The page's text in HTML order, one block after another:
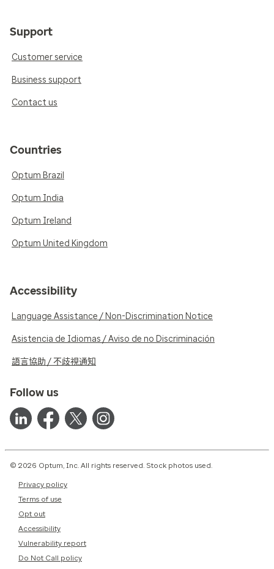
Support
Customer service
Business support
Contact us
Countries
Optum Brazil
Optum India
Optum Ireland
Optum United Kingdom
Accessibility
Language Assistance / Non-Discrimination Notice
Asistencia de Idiomas / Aviso de no Discriminación
語言協助 / 不歧視通知
Follow us
© 2026 Optum, Inc. All rights reserved. Stock photos used.
Privacy policy
Terms of use
Opt out
Accessibility
Vulnerability report
Do Not Call policy